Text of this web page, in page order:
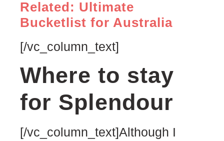
Related: Ultimate
Bucketlist for Australia
[/vc_column_text]
Where to stay
for Splendour
[/vc_column_text]Although I